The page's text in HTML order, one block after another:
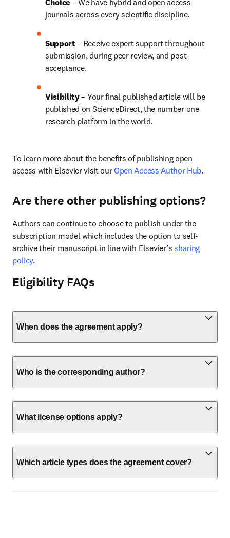
Choice – We have hybrid and open access
journals across every scientific discipline.
Support – Receive expert support throughout
submission, during peer review, and post-
acceptance.
Visibility – Your final published article will be
published on ScienceDirect, the number one
research platform in the world.
To learn more about the benefits of publishing open
access with Elsevier visit our Open Access Author Hub.
Are there other publishing options?
Authors can continue to choose to publish under the
subscription model which includes the option to self-
archive their manuscript in line with Elsevier’s sharing
policy.
Eligibility FAQs
When does the agreement apply?
Who is the corresponding author?
What license options apply?
Which article types does the agreement cover?